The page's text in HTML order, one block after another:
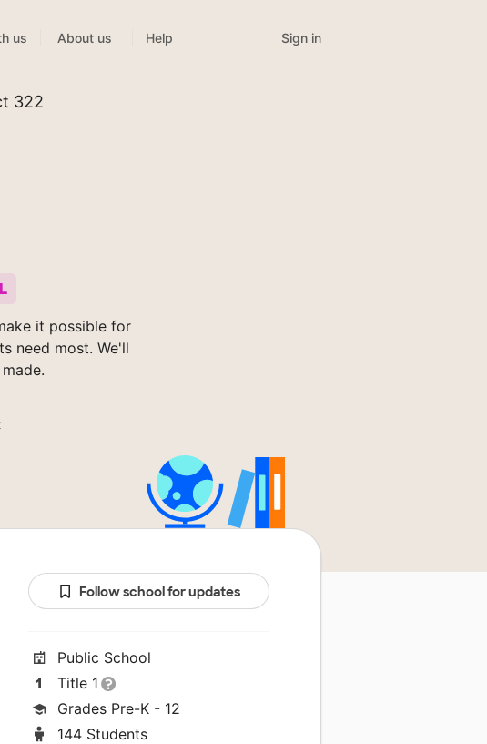
us About us Help Sign in
322
it possible for
need most. We'll
Follow school for updates
Public School
Title 1
Grades Pre-K - 12
144 Students